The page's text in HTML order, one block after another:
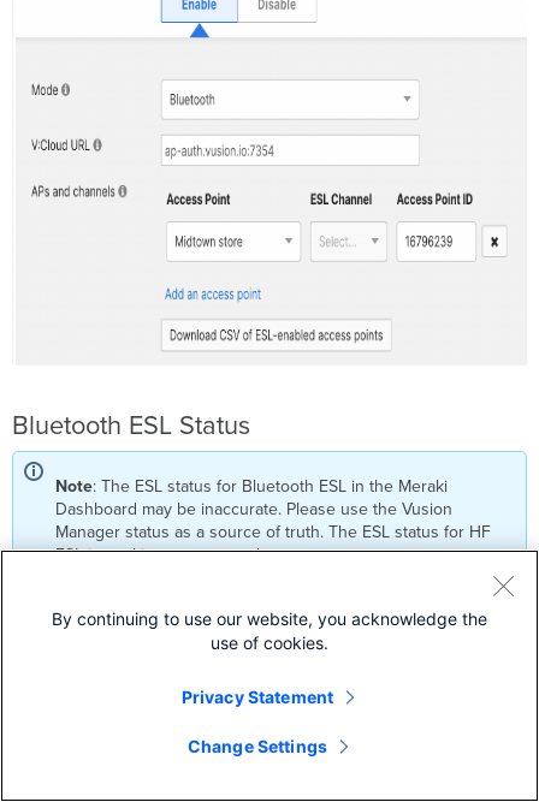
Bluetooth ESL Status
Note: The ESL status for Bluetooth ESL in the Meraki
Dashboard may be inaccurate. Please use the Vusion
Manager status as a source of truth. The ESL status for HF
ESL is working as expected.
By continuing to use our website, you acknowledge the
use of cookies.
Privacy Statement
Change Settings